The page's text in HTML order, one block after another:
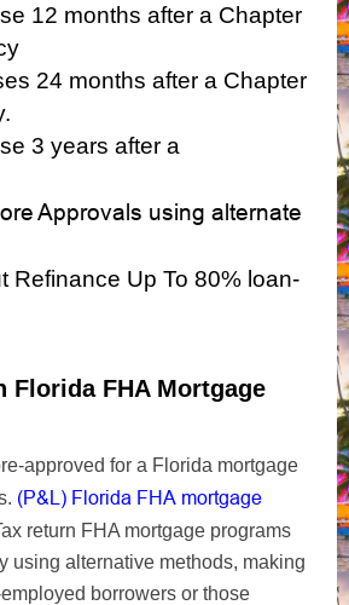
12 months after a Chapter
24 months after a Chapter
3 years after a
Approvals using alternate
Refinance Up To 80% loan-
Florida FHA Mortgage
approved for a Florida mortgage
(P&L) Florida FHA mortgage
return FHA mortgage programs
using alternative methods, making
borrowers or those